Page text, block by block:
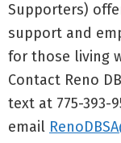
Supporters)
support and
for those living
Contact Reno
text at 775-393-
email